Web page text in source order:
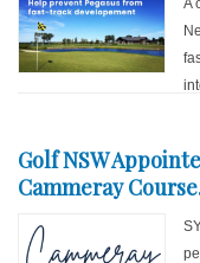
A
Golf NSW
Cammeray